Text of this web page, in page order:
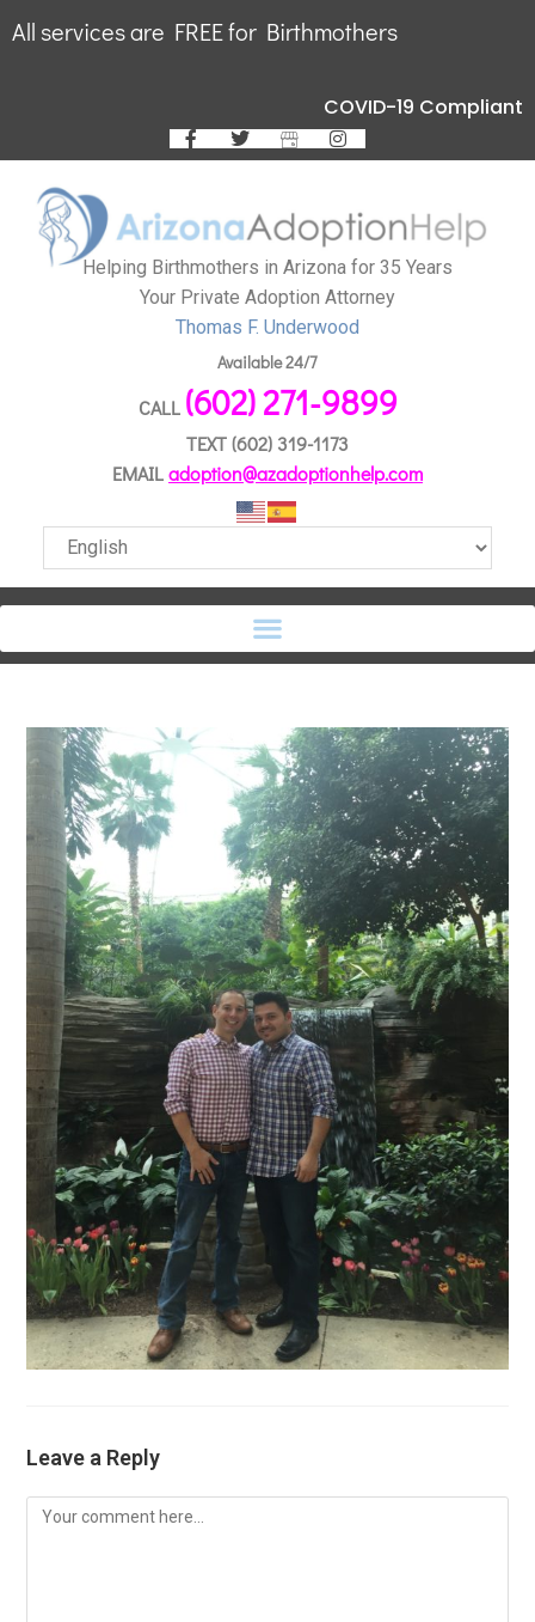
All services are FREE for Birthmothers
COVID-19 Compliant
Helping Birthmothers in Arizona for 35 Years
Your Private Adoption Attorney
Thomas F. Underwood
Available 24/7
CALL (602) 271-9899
TEXT(602) 319-1173
EMAILadoption@azadoptionhelp.com
Leave a Reply